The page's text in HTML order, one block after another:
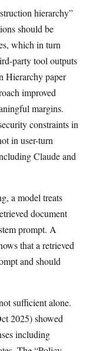
hierarchy”
should be
which in turn
party tool outputs
Hierarchy paper
improved
margins.
constraints in
in user-turn
Claude and
a model treats
document
prompt. A
that a retrieved
and should
sufficient alone.
2025) showed
including